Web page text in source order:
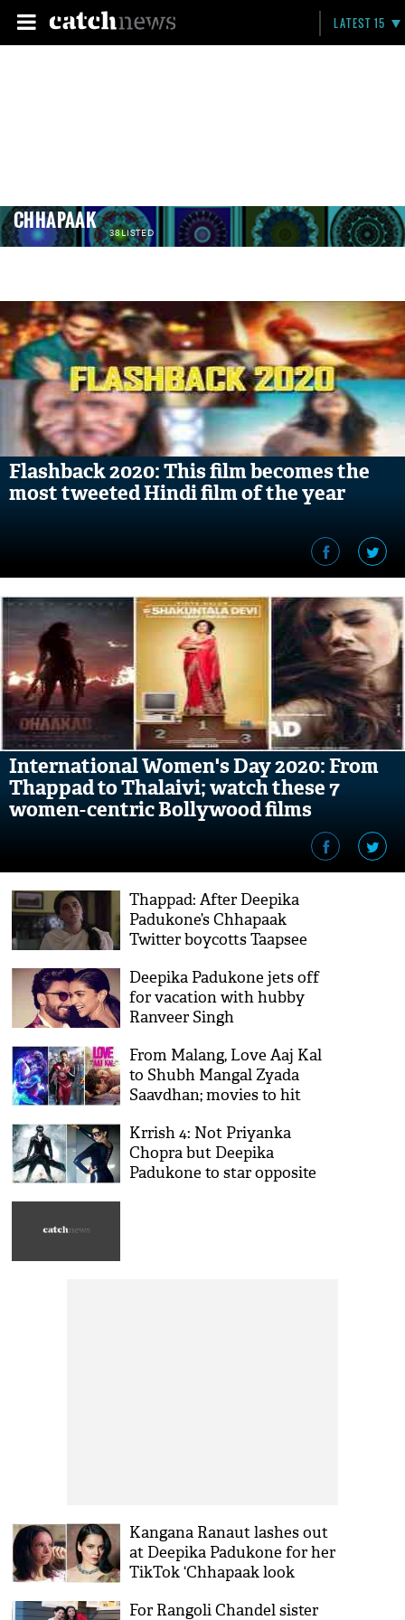
LATEST 15
CHHAPAAK 38 LISTED
Flashback 2020: This film becomes the
most tweeted Hindi film of the year
International Women's Day 2020: From
Thappad to Thalaivi; watch these 7
women-centric Bollywood films
Thappad: After Deepika
Padukone’s Chhapaak
Twitter boycotts Taapsee
Deepika Padukone jets off
for vacation with hubby
Ranveer Singh
From Malang, Love Aaj Kal
to Shubh Mangal Zyada
Saavdhan; movies to hit
Krrish 4: Not Priyanka
Chopra but Deepika
Padukone to star opposite
Kangana Ranaut lashes out
at Deepika Padukone for her
TikTok ‘Chhapaak look
For Rangoli Chandel sister